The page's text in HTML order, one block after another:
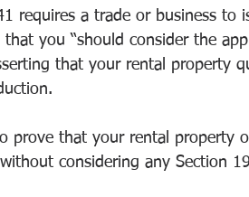
requires a trade or business to
you “should consider the
that your rental property
prove that your rental property
considering any Section